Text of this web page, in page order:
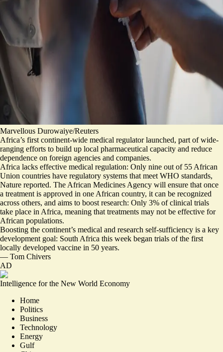
Marvellous Durowaiye/Reuters
Africa’s first continent-wide medical regulator launched, part of wide-
ranging efforts to build up local pharmaceutical capacity and reduce
dependence on foreign agencies and companies.
Africa lacks effective medical regulation: Only nine out of 55 African
Union countries have regulatory systems that meet WHO standards,
Nature reported. The African Medicines Agency will ensure that once
a treatment is approved in one African country, it can be recognized
across others, and aims to boost research: Only 3% of clinical trials
take place in Africa, meaning that treatments may not be effective for
African populations.
Boosting the continent’s medical and research self-sufficiency is a key
development goal: South Africa this week began trials of the first
locally developed vaccine in 50 years.
— Tom Chivers
AD
Intelligence for the New World Economy
Home
Politics
Business
Technology
Energy
Gulf